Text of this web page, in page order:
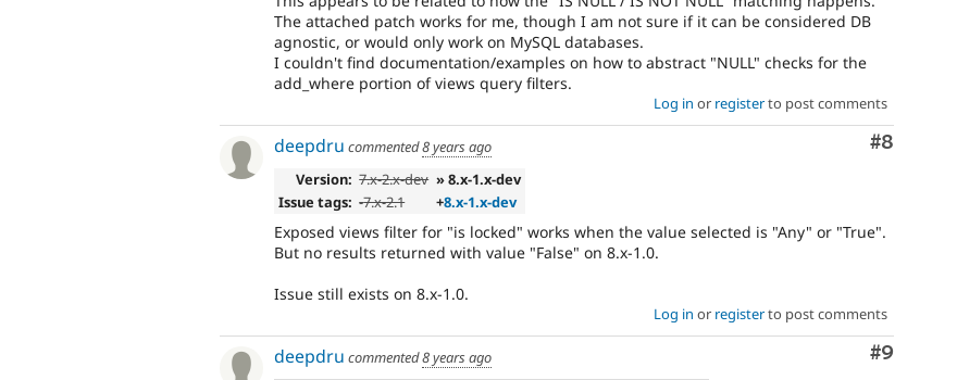
The attached patch works for me, though I am not sure if it can be considered DB
agnostic, or would only work on MySQL databases.
I couldn't find documentation/examples on how to abstract "NULL" checks for the
add_where portion of views query filters.
Log in or registerto post comments
Comment
#8
deepdru commented8 years ago
Version: 7.x-2.x-dev » 8.x-1.x-dev
Issue tags: -7.x-2.1 +8.x-1.x-dev
Exposed views filter for "is locked" works when the value selected is "Any" or "True".
But no results returned with value "False" on 8.x-1.0.
Issue still exists on 8.x-1.0.
Log in or registerto post comments
Comment
#9
deepdru commented8 years ago